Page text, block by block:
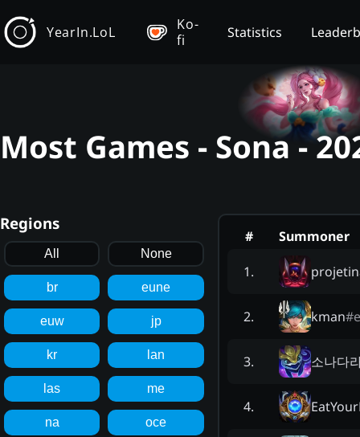
YearIn.LoL
Ko-
fi
Statistics
Most Games - Sona -
Regions
All None
br eune
euw jp
kr lan
las me
na oce
#
Summoner
1.
2. kman#
3. 소나다
4.